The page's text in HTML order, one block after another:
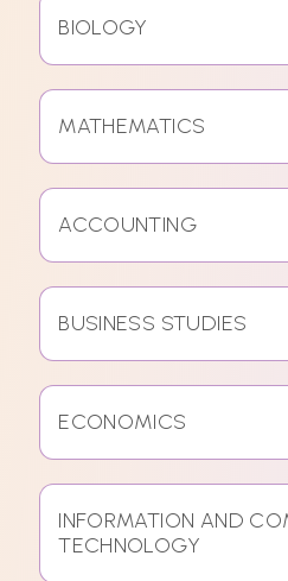
BIOLOGY
MATHEMATICS
ACCOUNTING
BUSINESS STUDIES
ECONOMICS
INFORMATION AND
TECHNOLOGY